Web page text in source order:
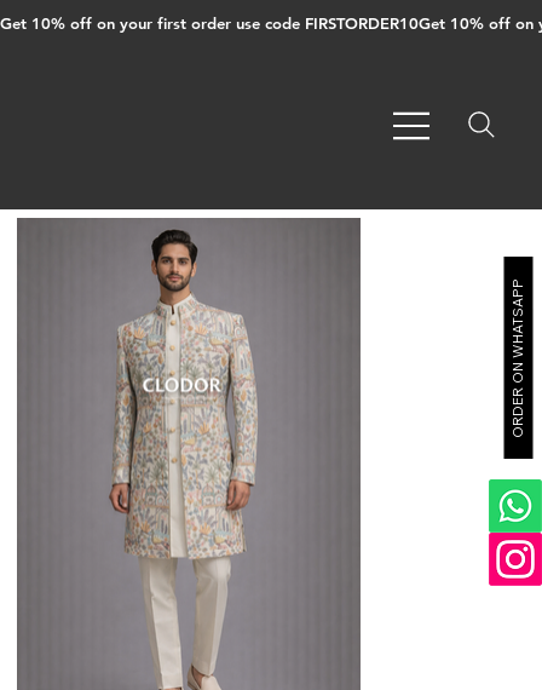
Get 10% off on your first order use code FIRSTORDER10
ORDER ON WHATSAPP